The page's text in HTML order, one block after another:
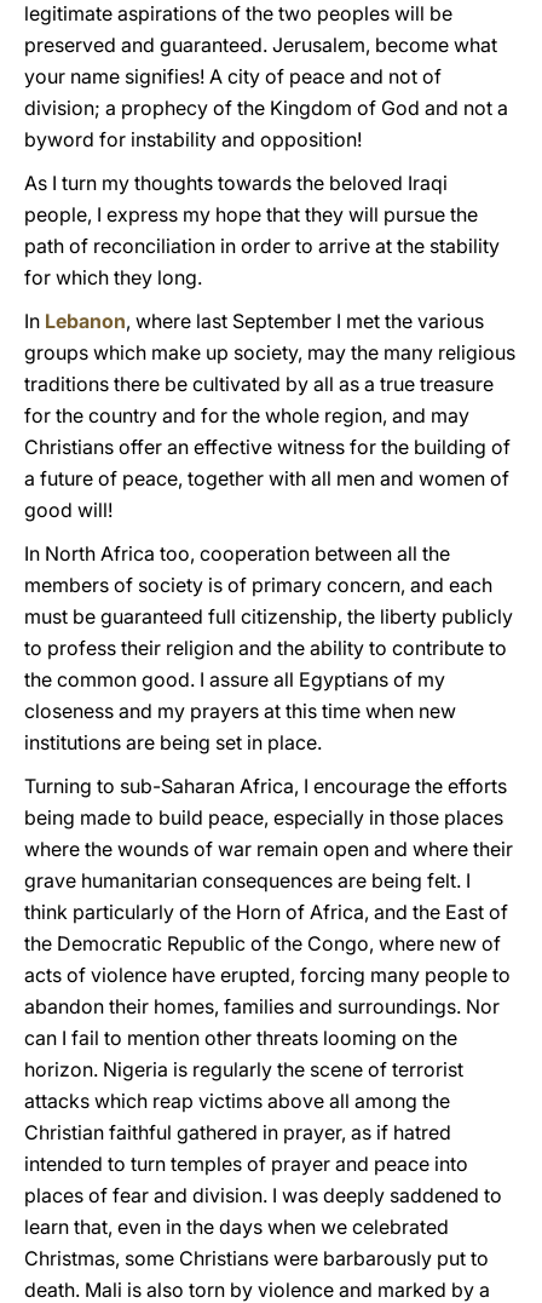
legitimate aspirations of the two peoples will be
preserved and guaranteed. Jerusalem, become what
your name signifies! A city of peace and not of
division; a prophecy of the Kingdom of God and not a
byword for instability and opposition!
As I turn my thoughts towards the beloved Iraqi
people, I express my hope that they will pursue the
path of reconciliation in order to arrive at the stability
for which they long.
In Lebanon, where last September I met the various
groups which make up society, may the many religious
traditions there be cultivated by all as a true treasure
for the country and for the whole region, and may
Christians offer an effective witness for the building of
a future of peace, together with all men and women of
good will!
In North Africa too, cooperation between all the
members of society is of primary concern, and each
must be guaranteed full citizenship, the liberty publicly
to profess their religion and the ability to contribute to
the common good. I assure all Egyptians of my
closeness and my prayers at this time when new
institutions are being set in place.
Turning to sub-Saharan Africa, I encourage the efforts
being made to build peace, especially in those places
where the wounds of war remain open and where their
grave humanitarian consequences are being felt. I
think particularly of the Horn of Africa, and the East of
the Democratic Republic of the Congo, where new of
acts of violence have erupted, forcing many people to
abandon their homes, families and surroundings. Nor
can I fail to mention other threats looming on the
horizon. Nigeria is regularly the scene of terrorist
attacks which reap victims above all among the
Christian faithful gathered in prayer, as if hatred
intended to turn temples of prayer and peace into
places of fear and division. I was deeply saddened to
learn that, even in the days when we celebrated
Christmas, some Christians were barbarously put to
death. Mali is also torn by violence and marked by a